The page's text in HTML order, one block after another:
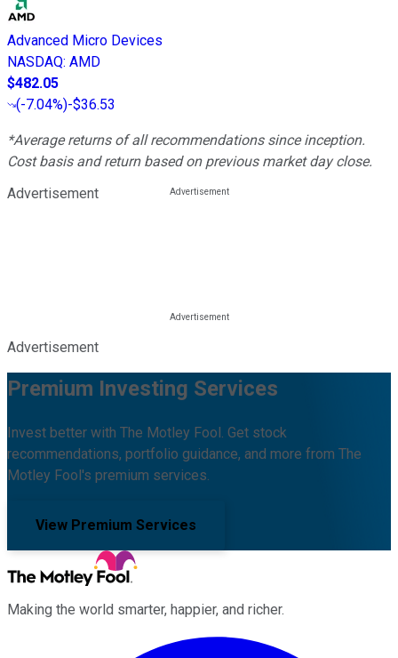
Advanced Micro Devices
NASDAQ: AMD
$482.05
(-7.04%)-$36.53
*Average returns of all recommendations since inception.
Cost basis and return based on previous market day close.
Advertisement
Advertisement
Premium Investing Services
Invest better with The Motley Fool. Get stock
recommendations, portfolio guidance, and more from The
Motley Fool's premium services.
View Premium Services
Making the world smarter, happier, and richer.